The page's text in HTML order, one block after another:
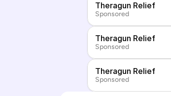
Theragun Relief
Sponsored
Theragun Relief
Sponsored
Theragun Relief
Sponsored